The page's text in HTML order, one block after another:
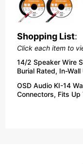
Shopping List:
Click each item to
14/2 Speaker Wire
Burial Rated, In-
OSD Audio KI-14
Connectors, Fits Up